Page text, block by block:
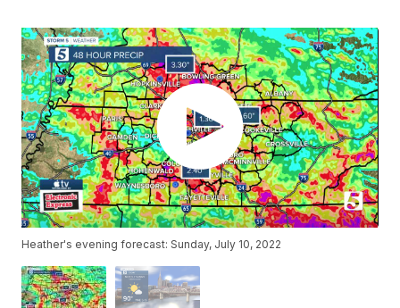
Heather's evening forecast: Sunday, July 10, 2022